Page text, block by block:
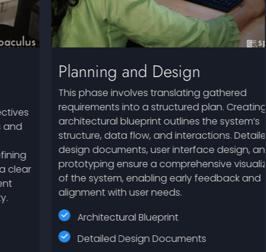
Planning and Design
This phase involves translating gathered
requirements into a structured plan. Creating an
architectural blueprint outlines the system’s
structure, data flow, and interactions. Detailed
design documents, user interface design, and
prototyping ensure a comprehensive visualization
of the system, enabling early feedback and
alignment with user needs.
Architectural Blueprint
Detailed Design Documents